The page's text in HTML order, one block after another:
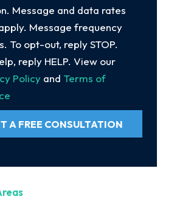
Message and data rates
Message frequency
To opt-out, reply STOP.
reply HELP. View our
Policyand Terms of
A FREE CONSULTATION